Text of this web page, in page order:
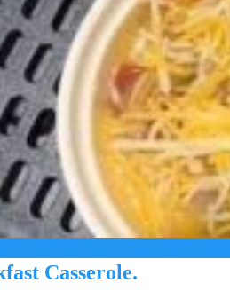
Casserole.